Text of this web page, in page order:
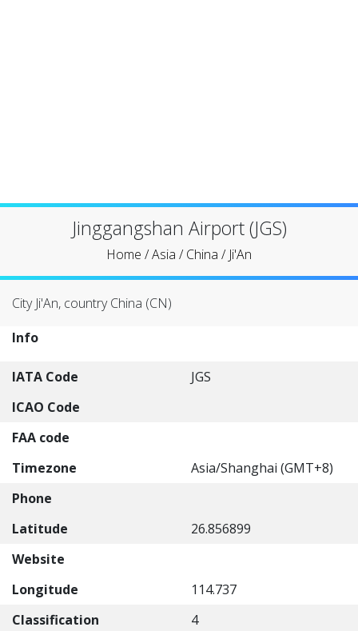
Jinggangshan Airport (JGS)
Home /Asia /China / Ji'An
City Ji'An, country China (CN)
Info
IATA Code
JGS
ICAO Code
FAA code
Timezone
Asia/Shanghai (GMT+8)
Phone
Latitude
26.856899
Website
Longitude
114.737
Classification
4